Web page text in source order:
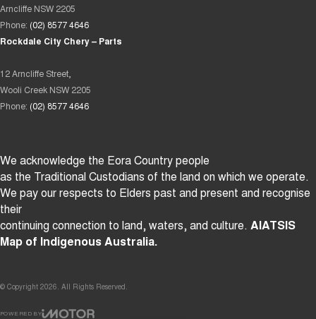
Arncliffe NSW 2205
Phone: (02) 8577 4646
Rockdale City Chery – Parts
12 Arncliffe Street,
Wooli Creek NSW 2205
Phone: (02) 8577 4646
We acknowledge the Eora Country people
as the Traditional Custodians of the land on which we operate.
We pay our respects to Elders past and present and recognise
their
continuing connection to land, waters, and culture. AIATSIS
Map of Indigenous Australia.
© Copyright 2026. All Rights Reserved.
POWERED BY